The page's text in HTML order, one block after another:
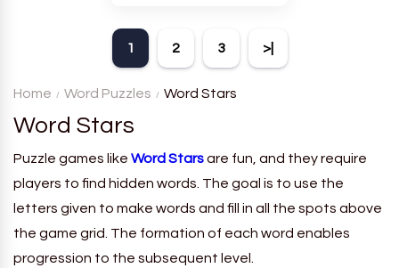
a board with many words and
must classify them.
1 2 3 >|
Home Word Puzzles Word Stars
Word Stars
Puzzle games like Word Starsare fun, and they require
players to find hidden words. The goal is to use the
letters given to make words and fill in all the spots above
the game grid. The formation of each word enables
progression to the subsequent level.